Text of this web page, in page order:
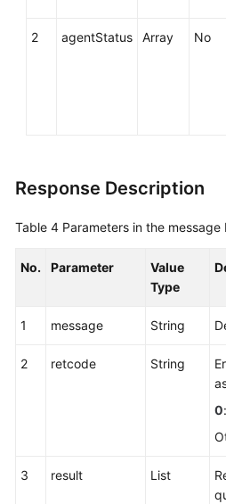
2 agentStatus Array No
Response Description
Table 4 Parameters in the message
No. Parameter
Value
Type
1 message String
2 retcode String
0
3 result List